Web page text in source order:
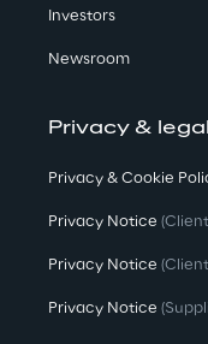
Investors
Newsroom
Privacy & legal
Privacy & Cookie
Privacy Notice
Privacy Notice
Privacy Notice